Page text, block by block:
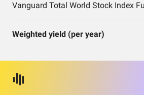
Weighted yield (per year)